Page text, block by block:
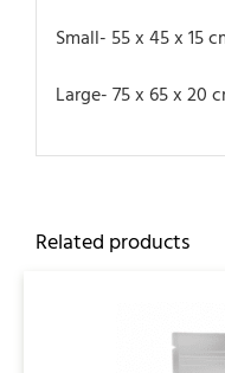
Small- 55 x 45 x 15
Large‎- 75 x 65 x 20
Related products